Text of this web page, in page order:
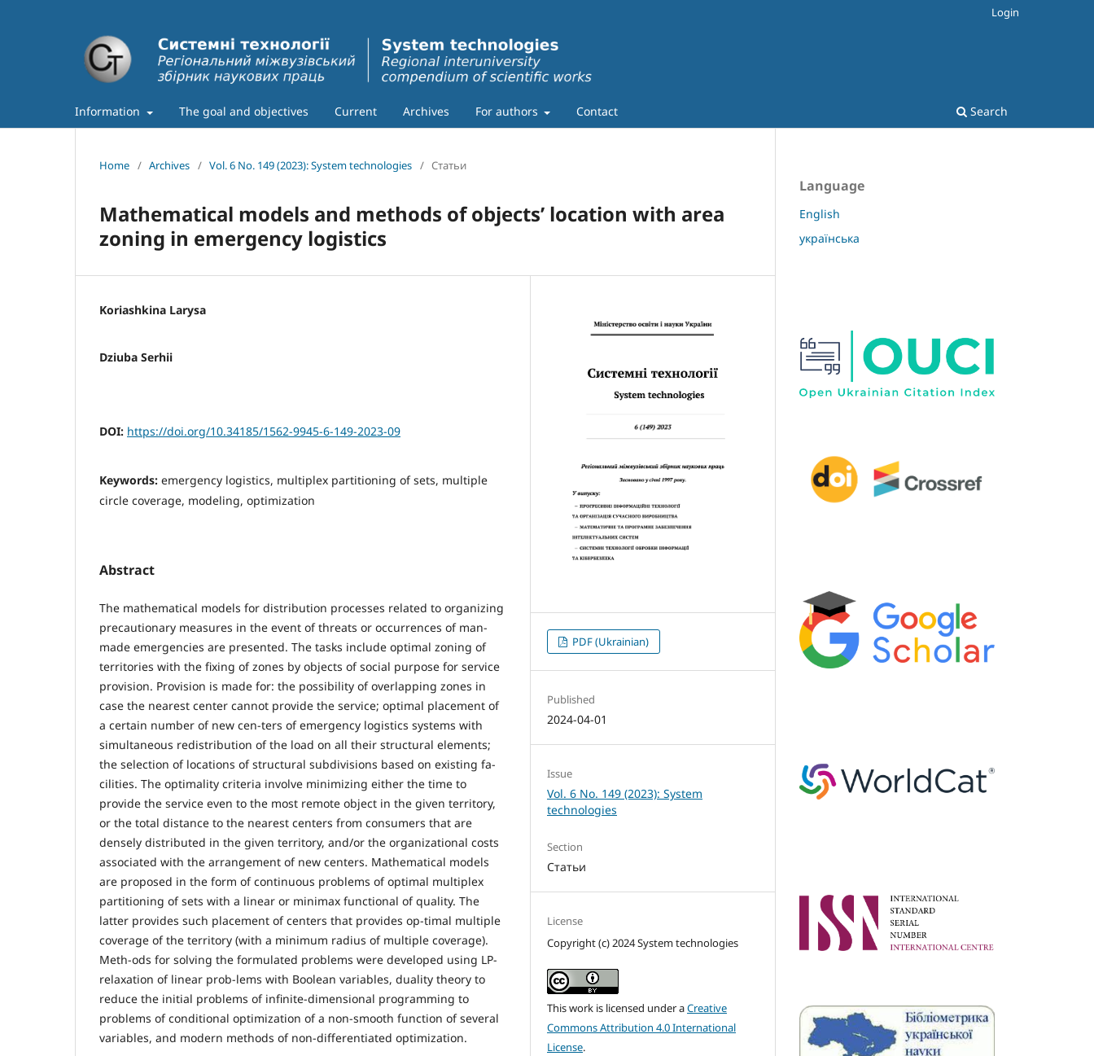
Information The goal and objectives Current Archives For authors Contact Search
Login
Home / Archives / Vol. 6 No. 149 (2023): System technologies / Статьи
Mathematical models and methods of objects’ location with area
zoning in emergency logistics
Koriashkina Larysa
Dziuba Serhii
DOI: https://doi.org/10.34185/1562-9945-6-149-2023-09
Keywords: emergency logistics, multiplex partitioning of sets, multiple
circle coverage, modeling, optimization
Abstract
The mathematical models for distribution processes related to organizing
precautionary measures in the event of threats or occurrences of man-
made emergencies are presented. The tasks include optimal zoning of
territories with the fixing of zones by objects of social purpose for service
provision. Provision is made for: the possibility of overlapping zones in
case the nearest center cannot provide the service; optimal placement of
a certain number of new cen-ters of emergency logistics systems with
simultaneous redistribution of the load on all their structural elements;
the selection of locations of structural subdivisions based on existing fa-
cilities. The optimality criteria involve minimizing either the time to
provide the service even to the most remote object in the given territory,
or the total distance to the nearest centers from consumers that are
densely distributed in the given territory, and/or the organizational costs
associated with the arrangement of new centers. Mathematical models
are proposed in the form of continuous problems of optimal multiplex
partitioning of sets with a linear or minimax functional of quality. The
latter provides such placement of centers that provides op-timal multiple
coverage of the territory (with a minimum radius of multiple coverage).
Meth-ods for solving the formulated problems were developed using LP-
relaxation of linear prob-lems with Boolean variables, duality theory to
reduce the initial problems of infinite-dimensional programming to
problems of conditional optimization of a non-smooth function of several
variables, and modern methods of non-differentiated optimization.
PDF (Ukrainian)
Published
2024-04-01
Issue
Vol. 6 No. 149 (2023): System
technologies
Section
Статьи
License
Copyright (c) 2024 System technologies
This work is licensed under aCreative
Commons Attribution 4.0 International
License.
Language
English
українська